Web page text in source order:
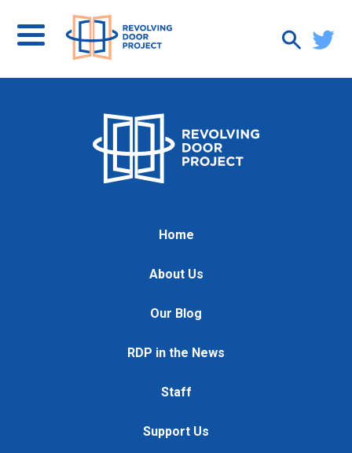
Home
About Us
Our Blog
RDP in the News
Staff
Support Us